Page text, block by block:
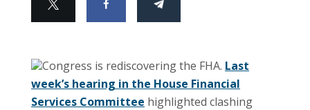
Congress is rediscovering the FHA. Last
week’s hearing in the House Financial
Services Committee highlighted clashing